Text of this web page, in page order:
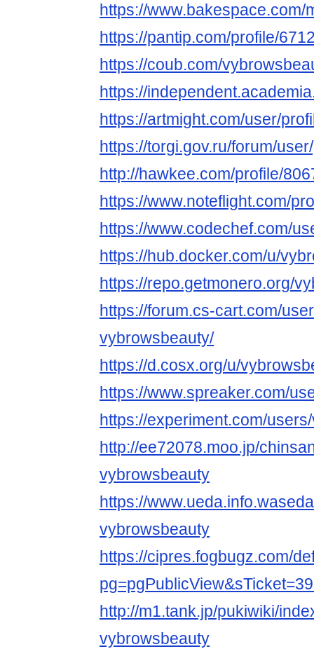
https://
https://pantip.com/profile/
https://coub.com/
https://
https://artmight.com/user/
https://torgi.gov.ru/forum/
http://hawkee.com/profile/
https://www.noteflight.com/
https://www.codechef.com/
https://hub.docker.com/u/
https://repo.getmonero.org/
https://forum.cs-cart.com/
vybrowsbeauty/
https://d.cosx.org/u/
https://www.spreaker.com/
https://experiment.com/
http://ee72078.moo.jp/
vybrowsbeauty
https://
vybrowsbeauty
https://cipres.fogbugz.com/
http://m1.tank.jp/pukiwiki/
vybrowsbeauty